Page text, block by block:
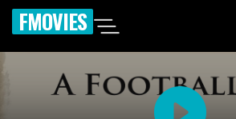
FMOVIES